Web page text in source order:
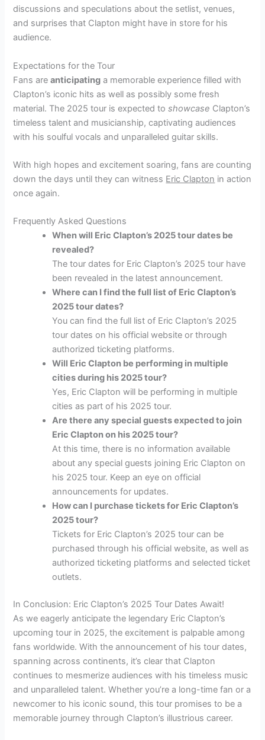
discussions and speculations about the setlist, venues,
and surprises that Clapton might have in store for his
audience.
Expectations for the Tour
Fans areanticipating a memorable experience filled with
Clapton’s iconic hits as well as possibly some fresh
material. The 2025 tour is expected toshowcase Clapton’s
timeless talent and musicianship, captivating audiences
with his soulful vocals and unparalleled guitar skills.
With high hopes and excitement soaring, fans are counting
down the days until they can witness Eric Clapton in action
once again.
Frequently Asked Questions
When will Eric Clapton’s 2025 tour dates be
revealed?
The tour dates for Eric Clapton’s 2025 tour have
been revealed in the latest announcement.
Where can I find the full list of Eric Clapton’s
2025 tour dates?
You can find the full list of Eric Clapton’s 2025
tour dates on his official website or through
authorized ticketing platforms.
Will Eric Clapton be performing in multiple
cities during his 2025 tour?
Yes, Eric Clapton will be performing in multiple
cities as part of his 2025 tour.
Are there any special guests expected to join
Eric Clapton on his 2025 tour?
At this time, there is no information available
about any special guests joining Eric Clapton on
his 2025 tour. Keep an eye on official
announcements for updates.
How can I purchase tickets for Eric Clapton’s
2025 tour?
Tickets for Eric Clapton’s 2025 tour can be
purchased through his official website, as well as
authorized ticketing platforms and selected ticket
outlets.
In Conclusion: Eric Clapton’s 2025 Tour Dates Await!
As we eagerly anticipate the legendary Eric Clapton’s
upcoming tour in 2025, the excitement is palpable among
fans worldwide. With the announcement of his tour dates,
spanning across continents, it’s clear that Clapton
continues to mesmerize audiences with his timeless music
and unparalleled talent. Whether you’re a long-time fan or a
newcomer to his iconic sound, this tour promises to be a
memorable journey through Clapton’s illustrious career.